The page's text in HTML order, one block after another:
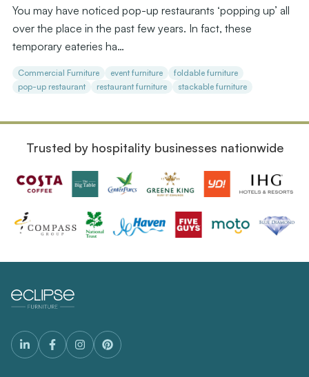
You may have noticed pop-up restaurants ‘popping up’ all
over the place in the past few years. In fact, these
temporary eateries ha…
Commercial Furniture event furniture
foldable furniture
pop-up restaurant
restaurant furniture stackable furniture
Trusted by hospitality businesses nationwide